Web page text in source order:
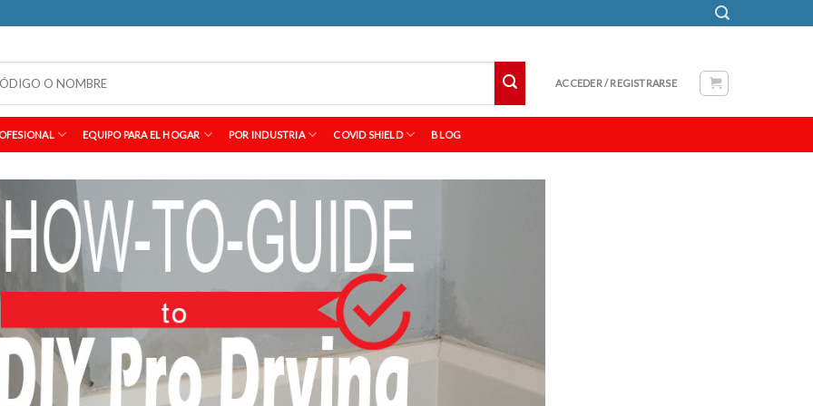
ACCEDER / REGISTRARSE
EQUIPO PARA EL HOGAR POR INDUSTRIA COVID SHIELD BLOG